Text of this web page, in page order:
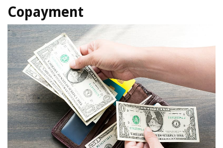
Copayment